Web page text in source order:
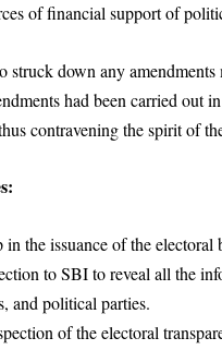
of financial support of
struck down any
had been carried out
contravening the spirit of
in the issuance of the
to SBI to reveal all the
and political parties.
of the electoral